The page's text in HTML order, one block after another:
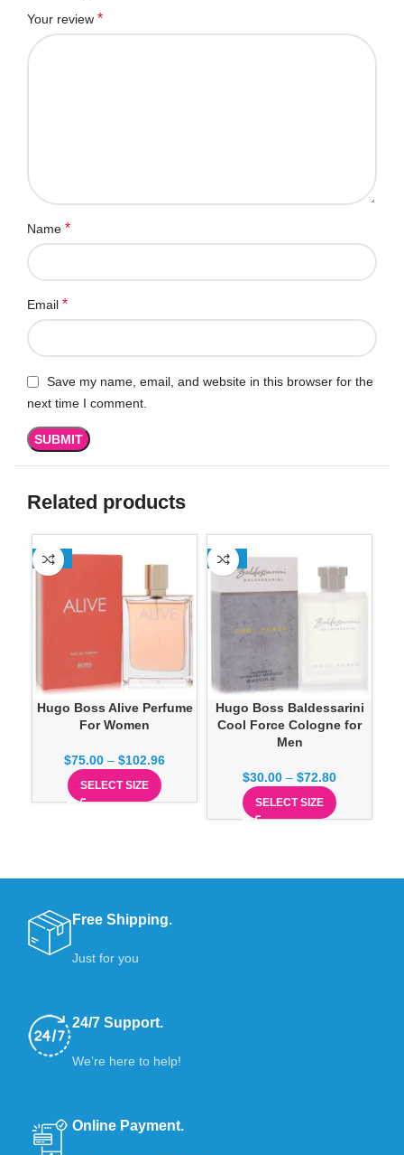
Your review *
Name *
Email *
Save my name, email, and website in this browser for the
next time I comment.
Related products
-13%
Hugo Boss Alive Perfume
For Women
$75.00 – $102.96
SELECT SIZE
-13%
Hugo Boss Baldessarini
Cool Force Cologne for
Men
$30.00 – $72.80
SELECT SIZE
Free Shipping.
Just for you
24/7 Support.
We’re here to help!
Online Payment.